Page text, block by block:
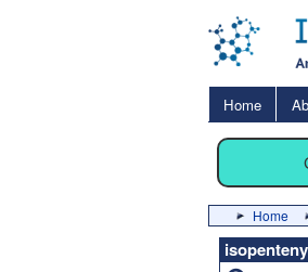
Home
Home